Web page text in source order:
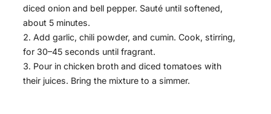
diced onion and bell pepper. Sauté until softened,
about 5 minutes.
Add garlic, chili powder, and cumin. Cook, stirring,
for 30–45 seconds until fragrant.
Pour in chicken broth and diced tomatoes with
their juices. Bring the mixture to a simmer.